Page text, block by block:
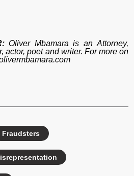
Oliver Mbamara is an Attorney,
actor, poet and writer. For more on
Fraudsters